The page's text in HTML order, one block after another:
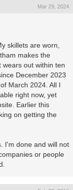
Mar 29, 2024
skillets are worn,
makes the
wears out within ten
December 2023
March 2024. All I
right now, yet
Earlier this
on getting the
I'm done and will not
or people